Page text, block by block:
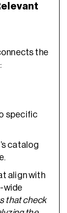
the
specific
catalog
align with
wide
that check